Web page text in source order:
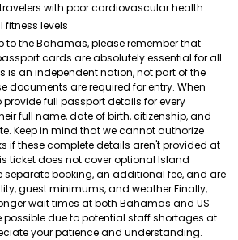
with poor cardiovascular health
fitness levels
to the Bahamas, please remember that
cards are absolutely essential for all
is an independent nation, not part of the
documents are required for entry. When
provide full passport details for every
full name, date of birth, citizenship, and
Keep in mind that we cannot authorize
if these complete details aren't provided at
ticket does not cover optional Island
separate booking, an additional fee, and are
guest minimums, and weather Finally,
wait times at both Bahamas and US
due to potential staff shortages at
your patience and understanding.